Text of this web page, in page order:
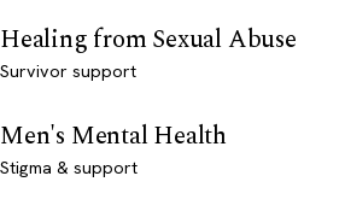
Healing from Sexual Abuse
Survivor support
Men's Mental Health
Stigma & support